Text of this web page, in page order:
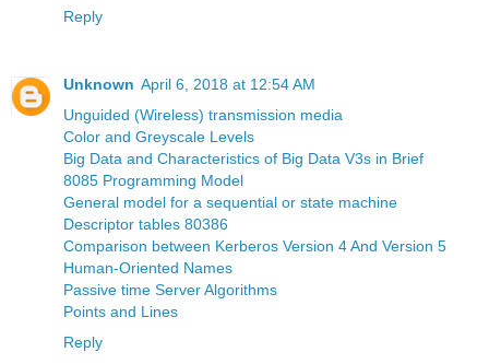
Reply
Unknown April 6, 2018 at 12:54 AM
Unguided (Wireless) transmission media
Color and Greyscale Levels
Big Data and Characteristics of Big Data V3s in Brief
8085 Programming Model
General model for a sequential or state machine
Descriptor tables 80386
Comparison between Kerberos Version 4 And Version 5
Human-Oriented Names
Passive time Server Algorithms
Points and Lines
Reply